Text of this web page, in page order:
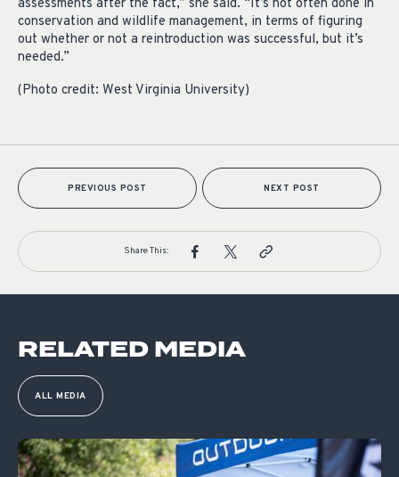
assessments after the fact,” she said. “It’s not often done in
conservation and wildlife management, in terms of figuring
out whether or not a reintroduction was successful, but it’s
needed.”
(Photo credit: West Virginia University)
PREVIOUS POST NEXT POST
Share This:
RELATED MEDIA
ALL MEDIA